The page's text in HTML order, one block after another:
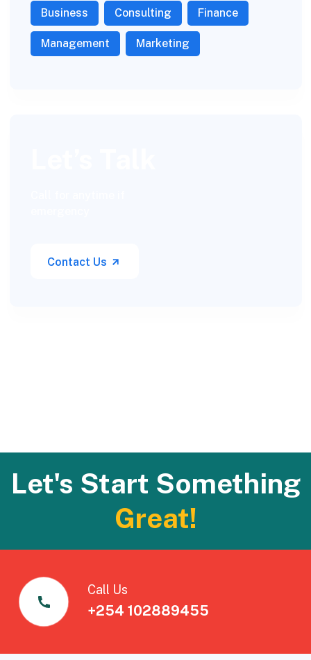
Business Consulting Finance
Management Marketing
Contact Us
Let's Start Something
Great!
Call Us
+254 102889455